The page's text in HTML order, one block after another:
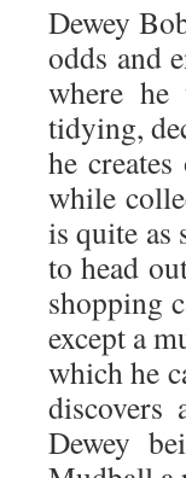
Dewey
odds and
where
tidying,
he
while
is quite as
to head
shopping
except a
which he
Dewey